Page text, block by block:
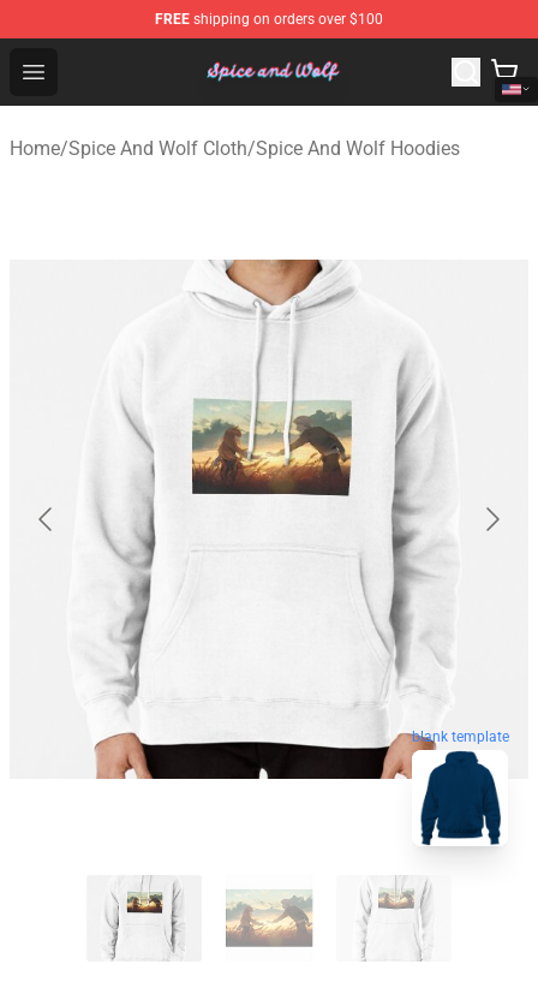
FREE shipping on orders over $100
Open menu
Spice And Wolf Store - Official Spice And Wolf
Home/Spice And Wolf Cloth/Spice And Wolf Hoodies
blank template